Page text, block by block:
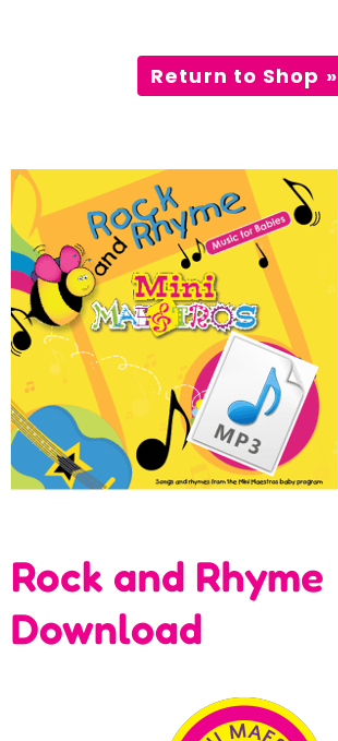
Franchising & Teaching
Shop
News
Free Demos
FAQs
Contact
Return to Shop »
Rock and Rhyme
Download